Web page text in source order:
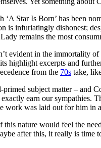
Star Is Born’ has been
infuriatingly dishonest;
remains the most
evident in the
highlight excerpts and
from the 70s take,
subject matter – and
earn our sympathies.
work was laid out for him in
nature would feel the
after this, it really is